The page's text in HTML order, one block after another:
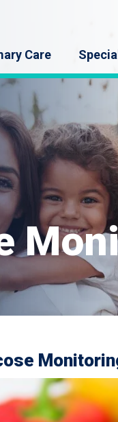
Care